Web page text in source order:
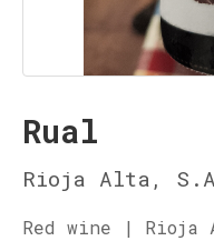
Rual
Rioja Alta,
Red wine |